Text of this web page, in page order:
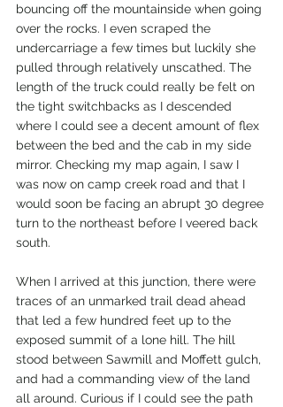
bouncing off the mountainside when going
over the rocks. I even scraped the
undercarriage a few times but luckily she
pulled through relatively unscathed. The
length of the truck could really be felt on
the tight switchbacks as I descended
where I could see a decent amount of flex
between the bed and the cab in my side
mirror. Checking my map again, I saw I
was now on camp creek road and that I
would soon be facing an abrupt 30 degree
turn to the northeast before I veered back
south.
When I arrived at this junction, there were
traces of an unmarked trail dead ahead
that led a few hundred feet up to the
exposed summit of a lone hill. The hill
stood between Sawmill and Moffett gulch,
and had a commanding view of the land
all around. Curious if I could see the path